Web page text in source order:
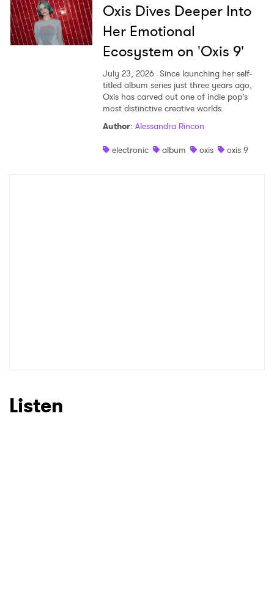
Oxis Dives Deeper Into
Her Emotional
Ecosystem on 'Oxis 9'
July 23, 2026 Since launching her self-
titled album series just three years ago,
Oxis has carved out one of indie pop’s
most distinctive creative worlds.
Author: Alessandra Rincon
electronic
album oxis oxis 9
Listen